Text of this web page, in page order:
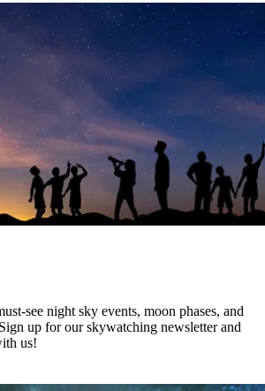
see night sky events, moon phases, and
up for our skywatching newsletter and
us!